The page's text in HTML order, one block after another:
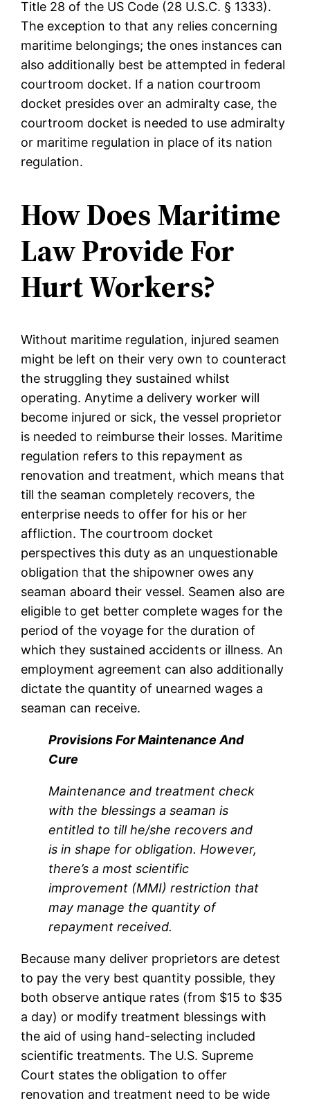
Title 28 of the US Code (28 U.S.C. § 1333).
The exception to that any relies concerning
maritime belongings; the ones instances can
also additionally best be attempted in federal
courtroom docket. If a nation courtroom
docket presides over an admiralty case, the
courtroom docket is needed to use admiralty
or maritime regulation in place of its nation
regulation.
How Does Maritime
Law Provide For
Hurt Workers?
Without maritime regulation, injured seamen
might be left on their very own to counteract
the struggling they sustained whilst
operating. Anytime a delivery worker will
become injured or sick, the vessel proprietor
is needed to reimburse their losses. Maritime
regulation refers to this repayment as
renovation and treatment, which means that
till the seaman completely recovers, the
enterprise needs to offer for his or her
affliction. The courtroom docket
perspectives this duty as an unquestionable
obligation that the shipowner owes any
seaman aboard their vessel. Seamen also are
eligible to get better complete wages for the
period of the voyage for the duration of
which they sustained accidents or illness. An
employment agreement can also additionally
dictate the quantity of unearned wages a
seaman can receive.
Provisions For Maintenance And
Cure
Maintenance and treatment check
with the blessings a seaman is
entitled to till he/she recovers and
is in shape for obligation. However,
there’s a most scientific
improvement (MMI) restriction that
may manage the quantity of
repayment received.
Because many deliver proprietors are detest
to pay the very best quantity possible, they
both observe antique rates (from $15 to $35
a day) or modify treatment blessings with
the aid of using hand-selecting included
scientific treatments. The U.S. Supreme
Court states the obligation to offer
renovation and treatment need to be wide